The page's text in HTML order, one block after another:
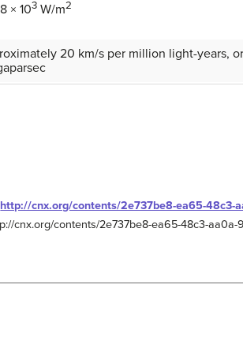
× 103 W/m2
20 km/s per million light-years,
http://cnx.org/contents/2e737be8-ea65-48c3-
cnx.org/contents/2e737be8-ea65-48c3-aa0a-